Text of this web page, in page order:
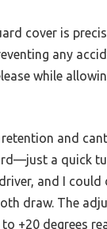
cover is
any
while
and
a quick
and I
draw. The
+20 degrees